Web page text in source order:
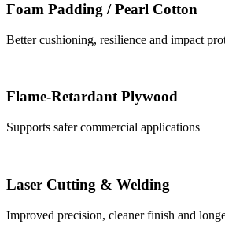
Foam Padding / Pearl Cotton
Better cushioning, resilience and impact
Flame-Retardant Plywood
Supports safer commercial applications
Laser Cutting & Welding
Improved precision, cleaner finish and